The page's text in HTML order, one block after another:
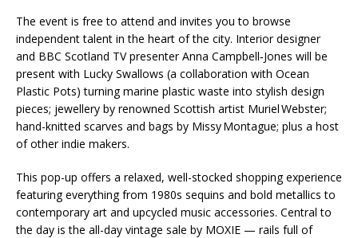
The event is free to attend and invites you to browse
independent talent in the heart of the city. Interior designer
and BBC Scotland TV presenter Anna Campbell‑Jones will be
present with Lucky Swallows (a collaboration with Ocean
Plastic Pots) turning marine plastic waste into stylish design
pieces; jewellery by renowned Scottish artist Muriel Webster;
hand-knitted scarves and bags by Missy Montague; plus a host
of other indie makers.
This pop-up offers a relaxed, well-stocked shopping experience
featuring everything from 1980s sequins and bold metallics to
contemporary art and upcycled music accessories. Central to
the day is the all-day vintage sale by MOXIE — rails full of